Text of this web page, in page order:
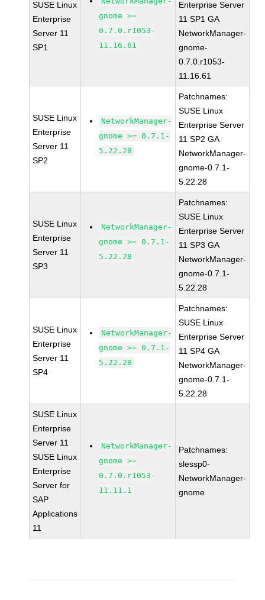
SUSE Linux
Enterprise
Server 11
SP1
gnome >=
0.7.0.r1053-
11.16.61
Enterprise Server
11 SP1 GA
NetworkManager-
gnome-
0.7.0.r1053-
11.16.61
SUSE Linux
Enterprise
Server 11
SP2
NetworkManager-
gnome >= 0.7.1-
5.22.28
Patchnames:
SUSE Linux
Enterprise Server
11 SP2 GA
NetworkManager-
gnome-0.7.1-
5.22.28
SUSE Linux
Enterprise
Server 11
SP3
NetworkManager-
gnome >= 0.7.1-
5.22.28
Patchnames:
SUSE Linux
Enterprise Server
11 SP3 GA
NetworkManager-
gnome-0.7.1-
5.22.28
SUSE Linux
Enterprise
Server 11
SP4
NetworkManager-
gnome >= 0.7.1-
5.22.28
Patchnames:
SUSE Linux
Enterprise Server
11 SP4 GA
NetworkManager-
gnome-0.7.1-
5.22.28
SUSE Linux
Enterprise
Server 11
SUSE Linux
Enterprise
Server for
SAP
Applications
11
NetworkManager-
gnome >=
0.7.0.r1053-
11.11.1
Patchnames:
slessp0-
NetworkManager-
gnome